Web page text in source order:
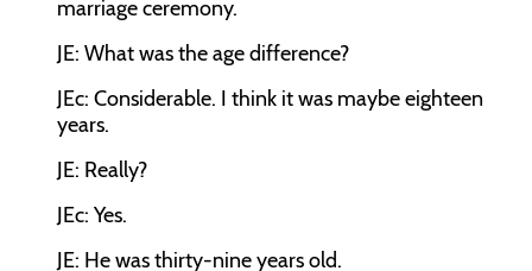
marriage ceremony.
JE: What was the age difference?
JEc: Considerable. I think it was maybe eighteen
years.
JE: Really?
JEc: Yes.
JE: He was thirty-nine years old.